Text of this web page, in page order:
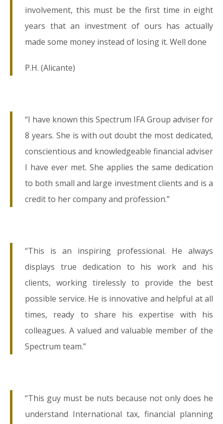
involvement, this must be the first time in eight
years that an investment of ours has actually
made some money instead of losing it. Well done
P.H. (Alicante)
“I have known this Spectrum IFA Group adviser for
8 years. She is with out doubt the most dedicated,
conscientious and knowledgeable financial adviser
I have ever met. She applies the same dedication
to both small and large investment clients and is a
credit to her company and profession.”
“This is an inspiring professional. He always
displays true dedication to his work and his
clients, working tirelessly to provide the best
possible service. He is innovative and helpful at all
times, ready to share his expertise with his
colleagues. A valued and valuable member of the
Spectrum team.”
“This guy must be nuts because not only does he
understand International tax, financial planning